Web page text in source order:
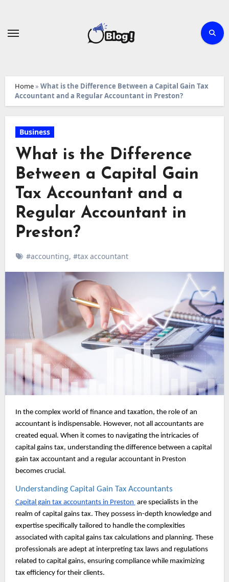
Home» What is the Difference Between a Capital Gain Tax
Accountant and a Regular Accountant in Preston?
Business
What is the Difference
Between a Capital Gain
Tax Accountant and a
Regular Accountant in
Preston?
#accounting, #tax accountant
In the complex world of finance and taxation, the role of an
accountant is indispensable. However, not all accountants are
created equal. When it comes to navigating the intricacies of
capital gains tax, understanding the difference between a capital
gain tax accountant and a regular accountant in Preston
becomes crucial.
Understanding Capital Gain Tax Accountants
Capital gain tax accountants in Preston are specialists in the
realm of capital gains tax. They possess in-depth knowledge and
expertise specifically tailored to handle the complexities
associated with capital gains tax calculations and planning. These
professionals are adept at interpreting tax laws and regulations
related to capital gains, ensuring compliance while maximizing
tax efficiency for their clients.